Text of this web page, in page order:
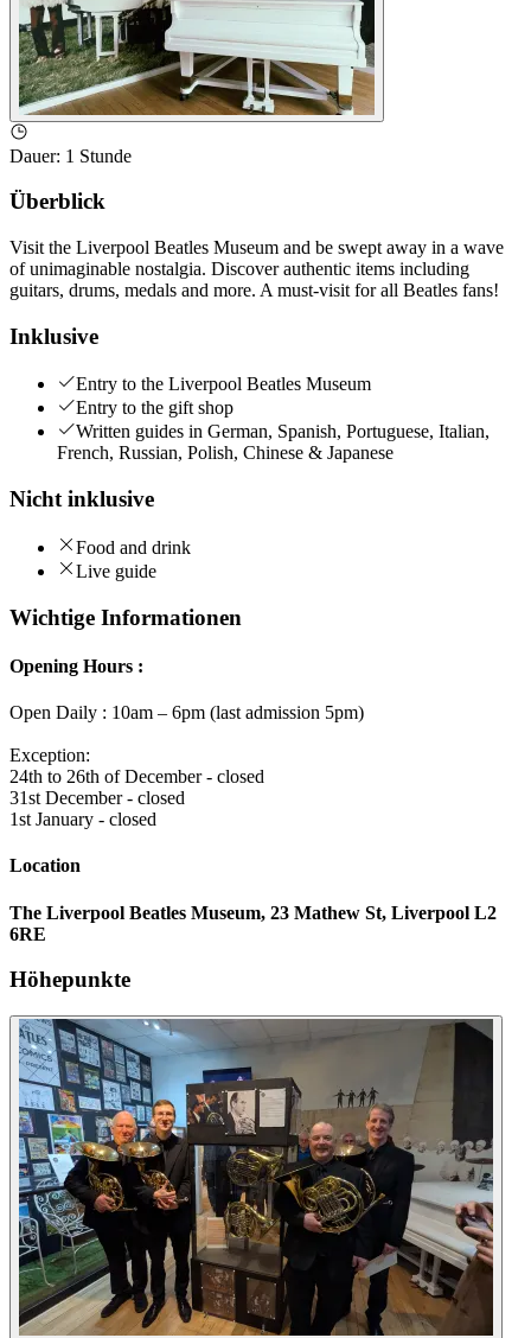
Dauer: 1 Stunde
Überblick
Visit the Liverpool Beatles Museum and be swept away in a wave
of unimaginable nostalgia. Discover authentic items including
guitars, drums, medals and more. A must-visit for all Beatles fans!
Inklusive
Entry to the Liverpool Beatles Museum
Entry to the gift shop
Written guides in German, Spanish, Portuguese, Italian,
French, Russian, Polish, Chinese & Japanese
Nicht inklusive
Food and drink
Live guide
Wichtige Informationen
Opening Hours :
Open Daily : 10am – 6pm (last admission 5pm)
Exception:
24th to 26th of December - closed
31st December - closed
1st January - closed
Location
The Liverpool Beatles Museum, 23 Mathew St, Liverpool L2
6RE
Höhepunkte